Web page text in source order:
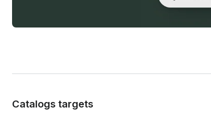
Catalogs targets